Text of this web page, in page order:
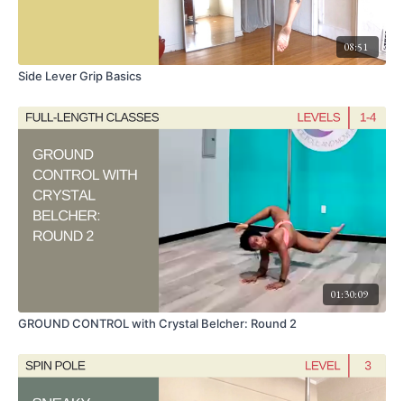
08:51
Side Lever Grip Basics
01:30:09
GROUND CONTROL with Crystal Belcher: Round 2